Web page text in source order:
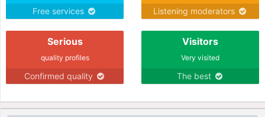
Free services Listening moderators
Serious
quality profiles
Confirmed quality
Visitors
Very visited
The best